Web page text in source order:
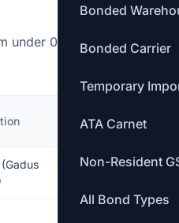
Bonded
Bonded Carrier
Temporary
ATA Carnet
Non-Resident
All Bond Types
under 0302.51.00 of the
Rate